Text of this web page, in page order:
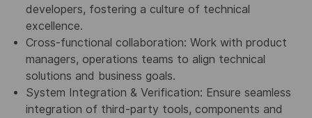
developers, fostering a culture of technical
excellence.
Cross-functional collaboration: Work with product
managers, operations teams to align technical
solutions and business goals.
System Integration & Verification: Ensure seamless
integration of third-party tools, components and